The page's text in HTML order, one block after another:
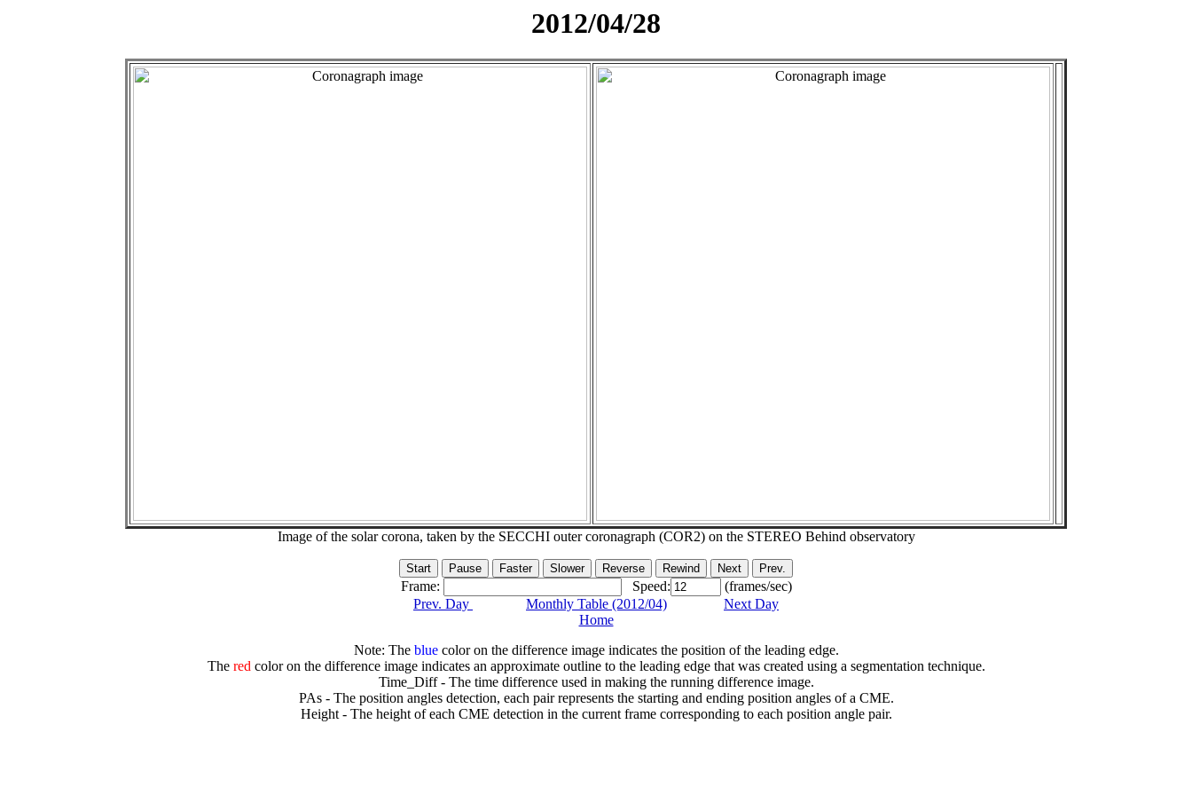
2012/04/28
Image of the solar corona, taken by the SECCHI outer coronagraph (COR2) on the STEREO Behind observatory
Frame: Speed:
(frames/sec)
Prev. Day
Monthly Table (2012/04)
Next Day
Home
Note: The bluecolor on the difference image indicates the position of the leading edge.
The redcolor on the difference image indicates an approximate outline to the leading edge that was created using a segmentation technique.
Time_Diff - The time difference used in making the running difference image.
PAs - The position angles detection, each pair represents the starting and ending position angles of a CME.
Height - The height of each CME detection in the current frame corresponding to each position angle pair.